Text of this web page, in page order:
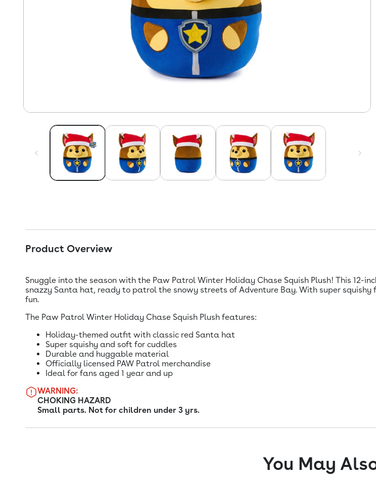
Product Overview
Snuggle into the season with the Paw Patrol Winter Holiday Chase Squish Plush! This 12-
snazzy Santa hat, ready to patrol the snowy streets of Adventure Bay. With super
fun.
The Paw Patrol Winter Holiday Chase Squish Plush features:
Holiday-themed outfit with classic red Santa hat
Super squishy and soft for cuddles
Durable and huggable material
Officially licensed PAW Patrol merchandise
Ideal for fans aged 1 year and up
WARNING:
CHOKING HAZARD
Small parts. Not for children under 3 yrs.
You May